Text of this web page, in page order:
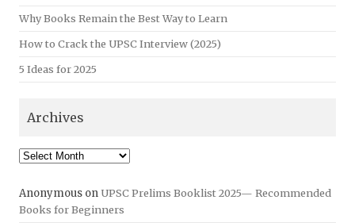
Why Books Remain the Best Way to Learn
How to Crack the UPSC Interview (2025)
5 Ideas for 2025
Archives
Archives
Anonymous on UPSC Prelims Booklist 2025— Recommended
Books for Beginners